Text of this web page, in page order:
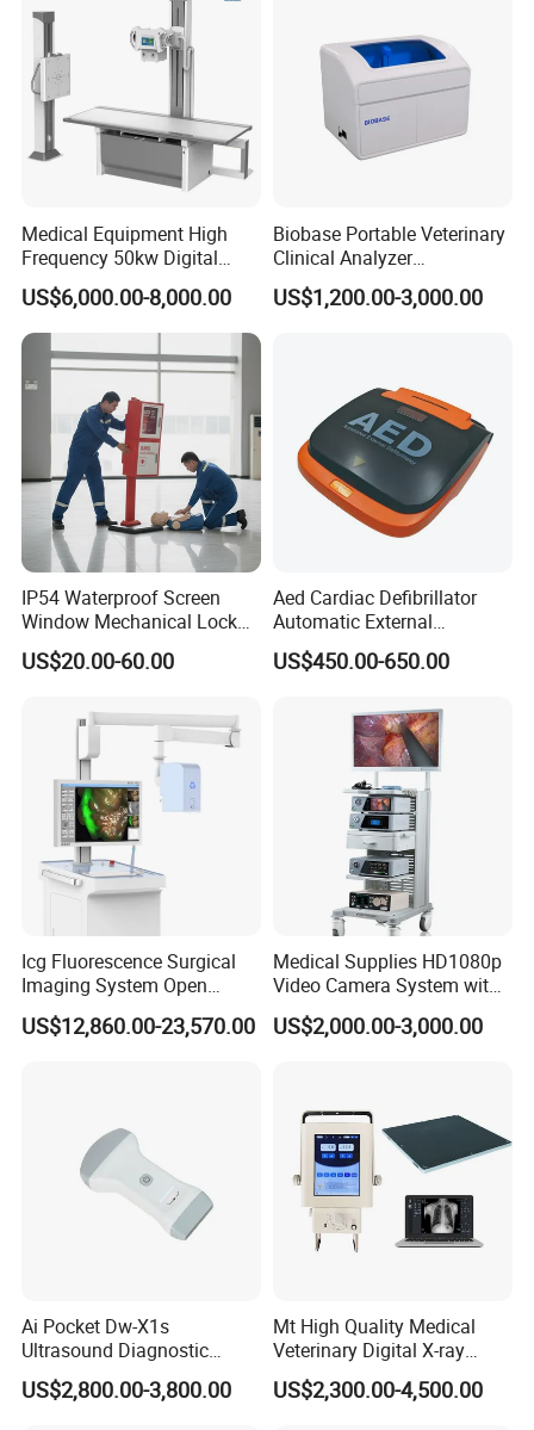
Medical Equipment High
Frequency 50kw Digital
Radiography Dr X Ray
Machine
US$6,000.00-8,000.00
Biobase Portable Veterinary
Clinical Analyzer
Biochemistry Analyzer
Complete with Reagents
US$1,200.00-3,000.00
IP54 Waterproof Screen
Window Mechanical Lock
Aed Cabinet
US$20.00-60.00
Aed Cardiac Defibrillator
Automatic External
Defibrillator for First Aid
with High Capacity Battery
US$450.00-650.00
Icg Fluorescence Surgical
Imaging System Open
Surgery Intraoperative
Tumor Navigation Device
US$12,860.00-23,570.00
Medical Supplies HD1080p
Video Camera System with
CE for Endoscopy
US$2,000.00-3,000.00
Ai Pocket Dw-X1s
Ultrasound Diagnostic
Scanner
US$2,800.00-3,800.00
Mt High Quality Medical
Veterinary Digital X-ray
Machine Portable X-ray Unit
Complete X-ray Machine for
US$2,300.00-4,500.00